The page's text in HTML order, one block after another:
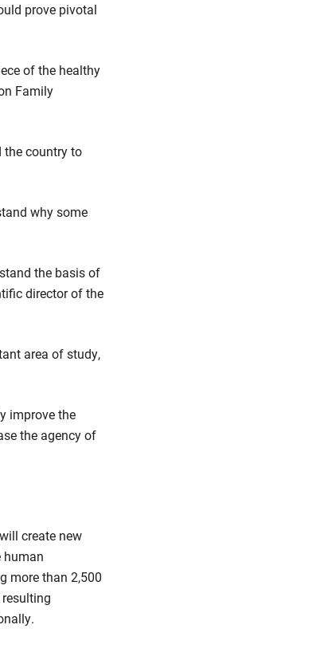
prove pivotal
of the healthy
Family
the country to
why some
the basis of
director of the
area of study,
improve the
the agency of
create new
human
more than 2,500